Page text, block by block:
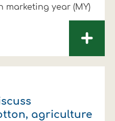
year (MY)
+
agriculture